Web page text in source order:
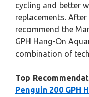
cycling and better
replacements.
recommend the
GPH Hang-On
combination of
Top
Penguin 200 GPH